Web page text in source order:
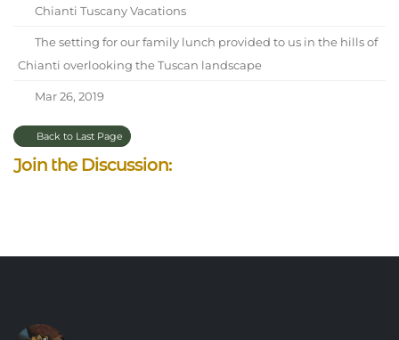
Chianti Tuscany Vacations
The setting for our family lunch provided to us in the hills of
Chianti overlooking the Tuscan landscape
Mar 26, 2019
Back to Last Page
Join the Discussion: